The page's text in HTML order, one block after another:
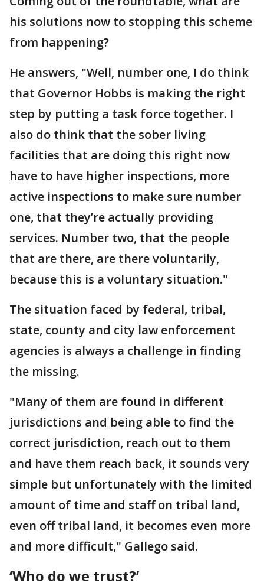
his solutions now to stopping this scheme
from happening?
He answers, "Well, number one, I do think
that Governor Hobbs is making the right
step by putting a task force together. I
also do think that the sober living
facilities that are doing this right now
have to have higher inspections, more
active inspections to make sure number
one, that they’re actually providing
services. Number two, that the people
that are there, are there voluntarily,
because this is a voluntary situation."
The situation faced by federal, tribal,
state, county and city law enforcement
agencies is always a challenge in finding
the missing.
"Many of them are found in different
jurisdictions and being able to find the
correct jurisdiction, reach out to them
and have them reach back, it sounds very
simple but unfortunately with the limited
amount of time and staff on tribal land,
even off tribal land, it becomes even more
and more difficult," Gallego said.
‘Who do we trust?’